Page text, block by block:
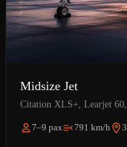
Midsize Jet
Citation XLS+, Learjet
7–9 pax 791 km/h